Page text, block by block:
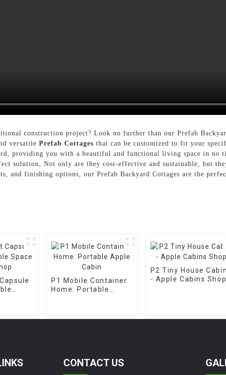
construction project? Look no further than our Prefab
versatilePrefab Cottages that can be customized to fit your
providing you with a beautiful and functional living space in no
solution, Not only are they cost-effective and sustainable, but
and finishing options, our Prefab Backyard Cottages are the
P1 Mobile Container
Home: Portable
P2 Tiny House Cabin
- Apple Cabins Shop
CONTACT US